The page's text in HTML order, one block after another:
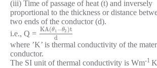
(iii) Time of passage of heat (t) and inversely
proportional to the thickness or distance
two ends of the conductor (d).
i.e., Q =
KA(θ1 −θ2 )t
d
where ’K’ is thermal conductivity of the
conductor.
The SI unit of thermal conductivity is Wm-1 K